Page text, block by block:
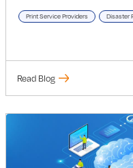
Print Service Providers Disaster
Read Blog